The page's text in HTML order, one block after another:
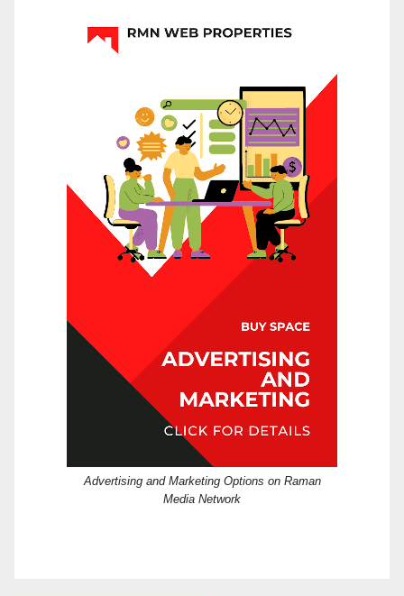
Advertising and Marketing Options on Raman
Media Network